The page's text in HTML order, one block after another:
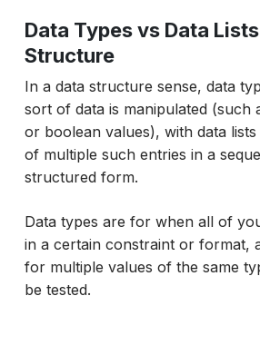
Data Types vs Data
Structure
In a data structure sense, data
sort of data is manipulated (such
or boolean values), with data lists
of multiple such entries in a
structured form.
Data types are for when all of
in a certain constraint or format,
for multiple values of the same
be tested.